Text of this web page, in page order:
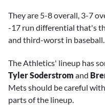
They are 5-8 overall, 3-7
-17 run differential that's
and third-worst in baseball.
The Athletics' lineup has
Tyler Soderstrom and
Mets should be careful
parts of the lineup.